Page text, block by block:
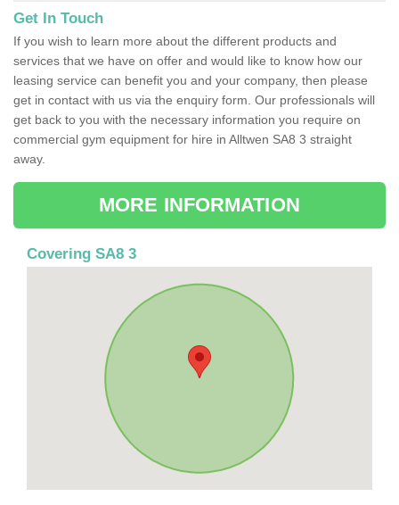
Get In Touch
If you wish to learn more about the different products and
services that we have on offer and would like to know how our
leasing service can benefit you and your company, then please
get in contact with us via the enquiry form. Our professionals will
get back to you with the necessary information you require on
commercial gym equipment for hire in Alltwen SA8 3 straight
away.
MORE INFORMATION
Covering SA8 3